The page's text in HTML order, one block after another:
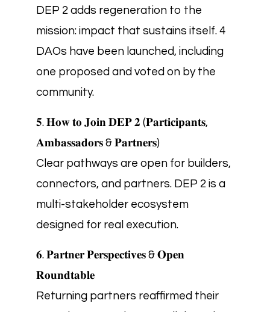
DEP 2 adds regeneration to the
mission: impact that sustains itself. 4
DAOs have been launched, including
one proposed and voted on by the
community.
𝟓. 𝐇𝐨𝐰 𝐭𝐨 𝐉𝐨𝐢𝐧 𝐃𝐄𝐏 𝟐 (𝐏𝐚𝐫𝐭𝐢𝐜𝐢𝐩𝐚𝐧𝐭𝐬,
𝐀𝐦𝐛𝐚𝐬𝐬𝐚𝐝𝐨𝐫𝐬 & 𝐏𝐚𝐫𝐭𝐧𝐞𝐫𝐬)
Clear pathways are open for builders,
connectors, and partners. DEP 2 is a
multi-stakeholder ecosystem
designed for real execution.
𝟔. 𝐏𝐚𝐫𝐭𝐧𝐞𝐫 𝐏𝐞𝐫𝐬𝐩𝐞𝐜𝐭𝐢𝐯𝐞𝐬 & 𝐎𝐩𝐞𝐧
𝐑𝐨𝐮𝐧𝐝𝐭𝐚𝐛𝐥𝐞
Returning partners reaffirmed their